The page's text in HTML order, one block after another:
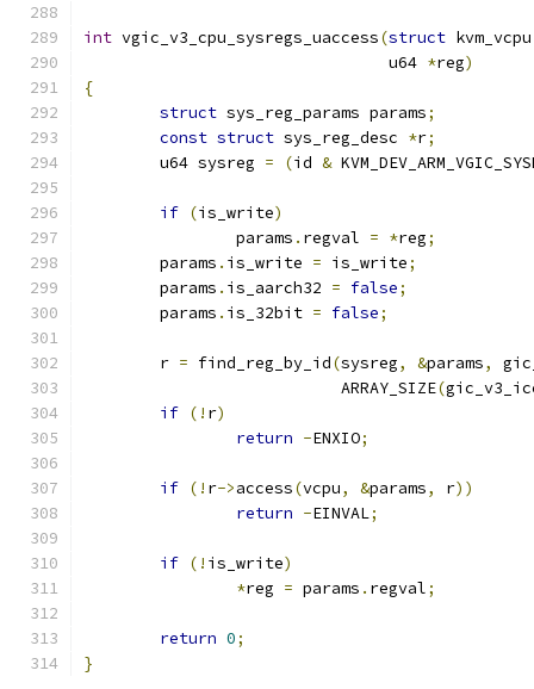
int vgic_v3_cpu_sysregs_uaccess(struct
				u64
*reg)
{
struct sys_reg_params params;
const struct sys_reg_desc *r;
	u64 sysreg
= (id &
if (is_write)
		params
. regval = *reg;
	params
. is_write = is_write;
	params
. is_aarch32 = false;
	params
. is_32bit = false;
	r
= find_reg_by_id(sysreg, &params,
			   ARRAY_SIZE
(
if (! r)
return -ENXIO;
if (! r->access(vcpu, &params, r))
return -EINVAL;
if (! is_write)
*reg = params . regval;
return 0;
}